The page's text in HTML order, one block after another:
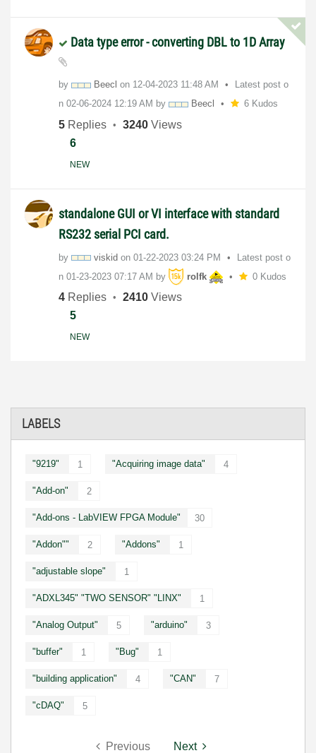
LABELS
"9219" 1 "Acquiring image data" 4
"Add-on" 2
"Add-ons - LabVIEW FPGA Module" 30
"Addon"" 2 "Addons" 1
"adjustable slope" 1
"ADXL345" "TWO SENSOR" "LINX" 1
"Analog Output" 5 "arduino" 3
"buffer" 1 "Bug" 1
"building application" 4 "CAN" 7
"cDAQ" 5
Previous Next
Data type error - converting DBL to 1D Array
by Beecl on ‎12-04-2023 11:48 AM
Latest post o
n ‎02-06-2024 12:19 AM by Beecl 6 Kudos
5 Replies 3240 Views
6
NEW
standalone GUI or VI interface with standard
RS232 serial PCI card.
by viskid on ‎01-22-2023 03:24 PM
Latest post o
n ‎01-23-2023 07:17 AM by rolfk 0 Kudos
4 Replies 2410 Views
5
NEW